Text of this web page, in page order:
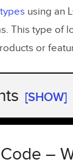
using an
This type of
or
[SHOW]
– What’s
–